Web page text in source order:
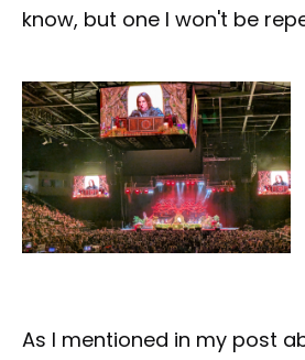
know, but one I won't be
As I mentioned in my post